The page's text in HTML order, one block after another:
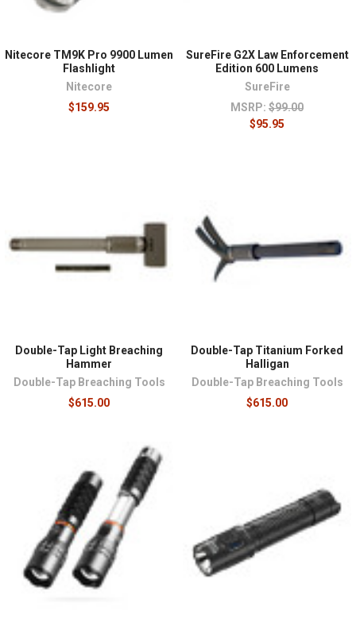
Nitecore TM9K Pro 9900 Lumen
Flashlight
Nitecore
$159.95
SureFire G2X Law Enforcement
Edition 600 Lumens
SureFire
MSRP: $99.00
$95.95
Double-Tap Light Breaching
Hammer
Double-Tap Breaching Tools
$615.00
Double-Tap Titanium Forked
Halligan
Double-Tap Breaching Tools
$615.00